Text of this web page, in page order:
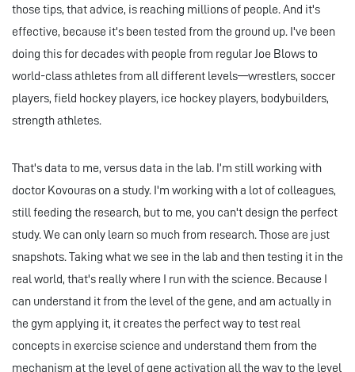
those tips, that advice, is reaching millions of people. And it's
effective, because it's been tested from the ground up. I've been
doing this for decades with people from regular Joe Blows to
world-class athletes from all different levels—wrestlers, soccer
players, field hockey players, ice hockey players, bodybuilders,
strength athletes.
That's data to me, versus data in the lab. I’m still working with
doctor Kovouras on a study. I'm working with a lot of colleagues,
still feeding the research, but to me, you can't design the perfect
study. We can only learn so much from research. Those are just
snapshots. Taking what we see in the lab and then testing it in the
real world, that's really where I run with the science. Because I
can understand it from the level of the gene, and am actually in
the gym applying it, it creates the perfect way to test real
concepts in exercise science and understand them from the
mechanism at the level of gene activation all the way to the level